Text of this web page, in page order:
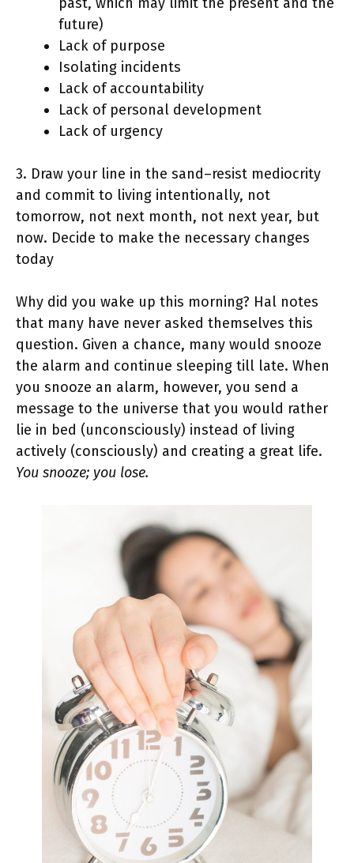
past, which may limit the present and the
future)
Lack of purpose
Isolating incidents
Lack of accountability
Lack of personal development
Lack of urgency
3. Draw your line in the sand–resist mediocrity
and commit to living intentionally, not
tomorrow, not next month, not next year, but
now. Decide to make the necessary changes
today
Why did you wake up this morning? Hal notes
that many have never asked themselves this
question. Given a chance, many would snooze
the alarm and continue sleeping till late. When
you snooze an alarm, however, you send a
message to the universe that you would rather
lie in bed (unconsciously) instead of living
actively (consciously) and creating a great life.
You snooze; you lose.